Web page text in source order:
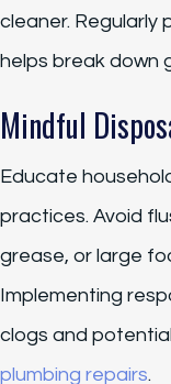
cleaner. Regularly
helps break down
Mindful
Educate
practices. Avoid
grease, or large
Implementing
clogs and
plumbing repairs.